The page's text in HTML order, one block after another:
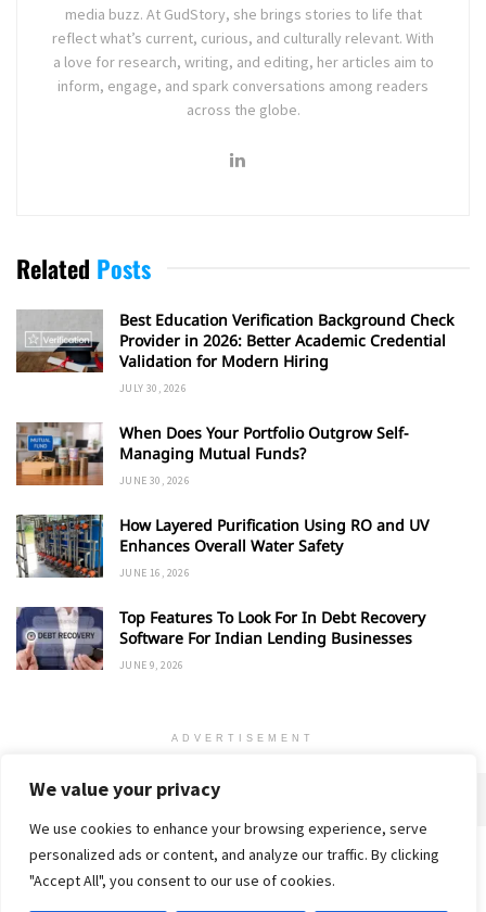
We value your privacy
We use cookies to enhance your browsing experience, serve
personalized ads or content, and analyze our traffic. By clicking
"Accept All", you consent to our use of cookies.
media buzz. At GudStory, she brings stories to life that
reflect what’s current, curious, and culturally relevant. With
a love for research, writing, and editing, her articles aim to
inform, engage, and spark conversations among readers
across the globe.
Related Posts
Best Education Verification Background Check
Provider in 2026: Better Academic Credential
Validation for Modern Hiring
JULY 30, 2026
When Does Your Portfolio Outgrow Self-
Managing Mutual Funds?
JUNE 30, 2026
How Layered Purification Using RO and UV
Enhances Overall Water Safety
JUNE 16, 2026
Top Features To Look For In Debt Recovery
Software For Indian Lending Businesses
JUNE 9, 2026
ADVERTISEMENT
Home Privacy Policy